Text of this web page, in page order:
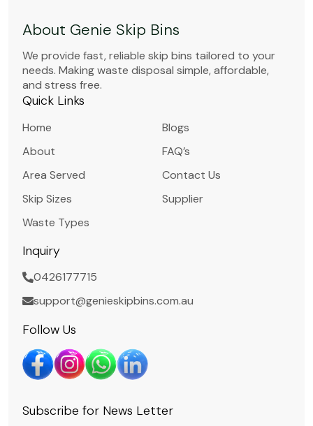
About Genie Skip Bins
We provide fast, reliable skip bins tailored to your
needs. Making waste disposal simple, affordable,
and stress free.
Quick Links
Home
About
Area Served
Skip Sizes
Waste Types
Blogs
FAQ’s
Contact Us
Supplier
Inquiry
0426177715
support@genieskipbins.com.au
Follow Us
Subscribe for News Letter